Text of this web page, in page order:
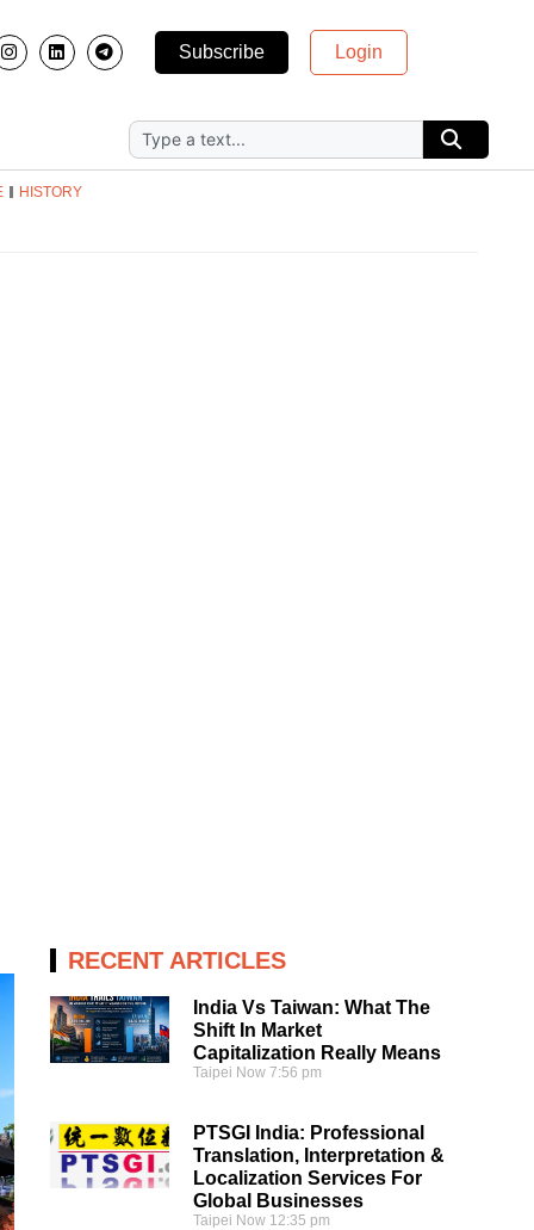
Subscribe Login
HISTORY
RECENT ARTICLES
India Vs Taiwan: What The
Shift In Market
Capitalization Really Means
Taipei Now7:56 pm
PTSGI India: Professional
Translation, Interpretation &
Localization Services For
Global Businesses
Taipei Now 12:35 pm